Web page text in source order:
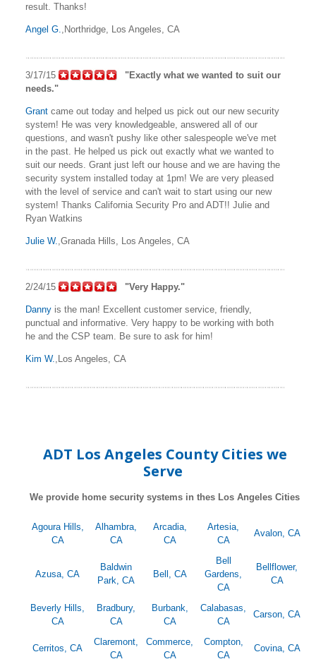
result. Thanks!
Angel G.,Northridge, Los Angeles, CA
3/17/15
"Exactly what we wanted to suit our
needs."
Grant came out today and helped us pick out our new security
system! He was very knowledgeable, answered all of our
questions, and wasn't pushy like other salespeople we've met
in the past. He helped us pick out exactly what we wanted to
suit our needs. Grant just left our house and we are having the
security system installed today at 1pm! We are very pleased
with the level of service and can't wait to start using our new
system! Thanks California Security Pro and ADT!! Julie and
Ryan Watkins
Julie W.,Granada Hills, Los Angeles, CA
2/24/15 "Very Happy."
Danny is the man! Excellent customer service, friendly,
punctual and informative. Very happy to be working with both
he and the CSP team. Be sure to ask for him!
Kim W.,Los Angeles, CA
ADT Los Angeles County Cities we
Serve
We provide home security systems in thes Los Angeles Cities
Agoura Hills,
CA
Alhambra,
CA
Arcadia,
CA
Artesia,
CA
Avalon, CA
Azusa, CA
Baldwin
Park, CA
Bell, CA
Bell
Gardens,
CA
Bellflower,
CA
Beverly Hills,
CA
Bradbury,
CA
Burbank,
CA
Calabasas,
CA
Carson, CA
Cerritos, CA
Claremont,
CA
Commerce,
CA
Compton,
CA
Covina, CA